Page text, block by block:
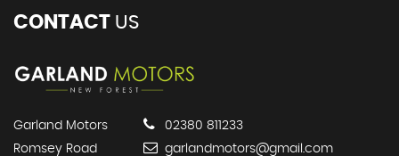
CONTACT US
Garland Motors
Romsey Road
02380 811233
garlandmotors@gmail.com